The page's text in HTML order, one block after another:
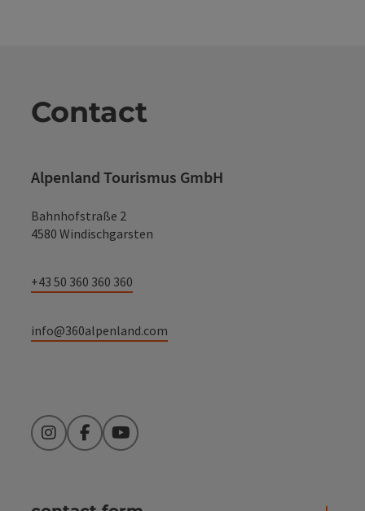
Contact
Alpenland Tourismus GmbH
Bahnhofstraße 2
4580 Windischgarsten
+43 50 360 360 360
info@360alpenland.com
InstagramFacebookYouTube